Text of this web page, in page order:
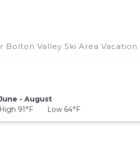
Valley Ski Area
- August
High 91°F Low 64°F